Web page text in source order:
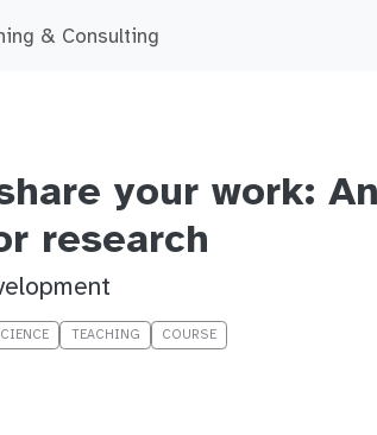
& Consulting
your work: An
research
TEACHING COURSE